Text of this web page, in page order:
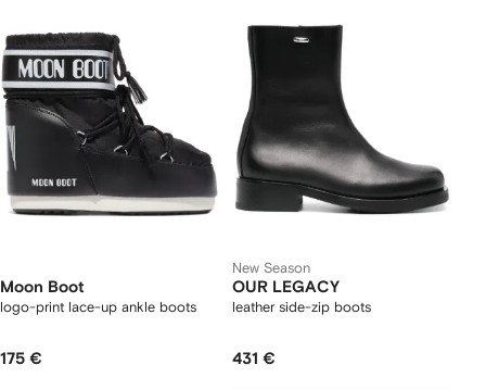
Moon Boot
logo-print lace-up ankle boots
175 €
New Season
OUR LEGACY
leather side-zip boots
431 €